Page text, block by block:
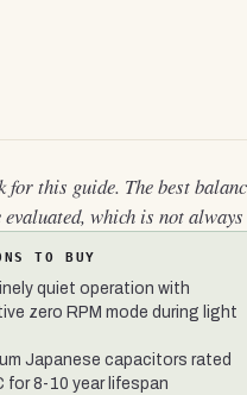
for this guide. The best
evaluated, which is not
TO BUY
quiet operation with
zero RPM mode during light
Japanese capacitors rated
for 8-10 year lifespan